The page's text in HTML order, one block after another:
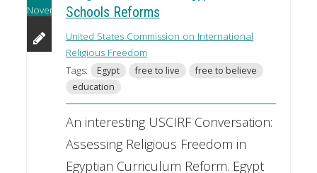
NovemberSchools Reforms
United States Commission on International
Religious Freedom
Tags:
Egypt free to live
free to believe
education
An interesting USCIRF Conversation:
Assessing Religious Freedom in
Egyptian Curriculum Reform. Egypt